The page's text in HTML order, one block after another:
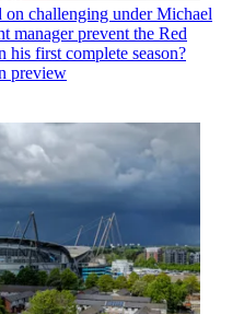
on challenging under Michael
manager prevent the Red
first complete season?
preview